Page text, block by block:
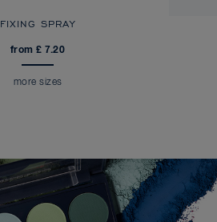
FIXING SPRAY
from £ 7.20
more sizes